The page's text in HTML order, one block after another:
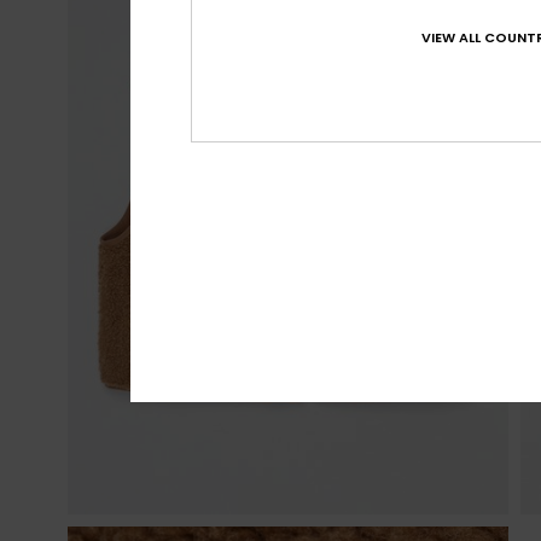
VIEW ALL